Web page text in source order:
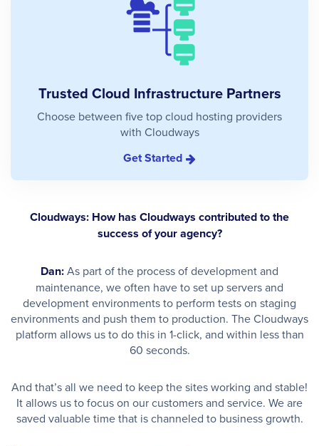
Trusted Cloud Infrastructure Partners
Choose between five top cloud hosting providers
with Cloudways
Get Started
Cloudways: How has Cloudways contributed to the
success of your agency?
Dan:As part of the process of development and
maintenance, we often have to set up servers and
development environments to perform tests on staging
environments and push them to production. The Cloudways
platform allows us to do this in 1-click, and within less than
60 seconds. ​
And that’s all we need to keep the sites working and stable!
It allows us to focus on our customers and service. We are
saved valuable time that is channeled to business growth. ​